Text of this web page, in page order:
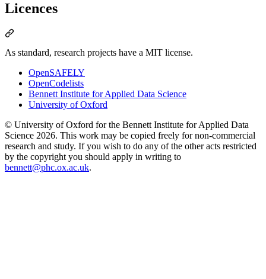
Licences
As standard, research projects have a MIT license.
OpenSAFELY
OpenCodelists
Bennett Institute for Applied Data Science
University of Oxford
© University of Oxford for the Bennett Institute for Applied Data
Science 2026. This work may be copied freely for non-commercial
research and study. If you wish to do any of the other acts restricted
by the copyright you should apply in writing to
bennett@phc.ox.ac.uk.